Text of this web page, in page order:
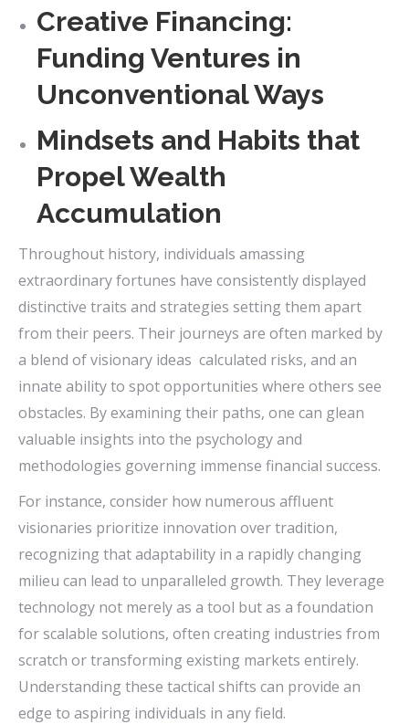
Creative Financing:
Funding Ventures in
Unconventional Ways
Mindsets and Habits that
Propel Wealth
Accumulation
Throughout history, individuals amassing
extraordinary fortunes have consistently displayed
distinctive traits and strategies setting them apart
from their peers. Their journeys are often marked by
a blend of visionary ideas calculated risks, and an
innate ability to spot opportunities where others see
obstacles. By examining their paths, one can glean
valuable insights into the psychology and
methodologies governing immense financial success.
For instance, consider how numerous affluent
visionaries prioritize innovation over tradition,
recognizing that adaptability in a rapidly changing
milieu can lead to unparalleled growth. They leverage
technology not merely as a tool but as a foundation
for scalable solutions, often creating industries from
scratch or transforming existing markets entirely.
Understanding these tactical shifts can provide an
edge to aspiring individuals in any field.